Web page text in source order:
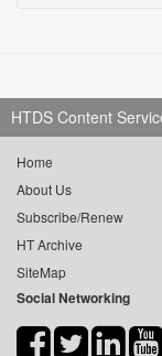
HTDS Content
Home
About Us
Subscribe/Renew
HT Archive
SiteMap
Social Networking